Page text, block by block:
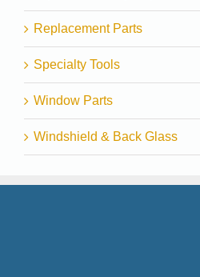
Replacement Parts
Specialty Tools
Window Parts
Windshield & Back Glass